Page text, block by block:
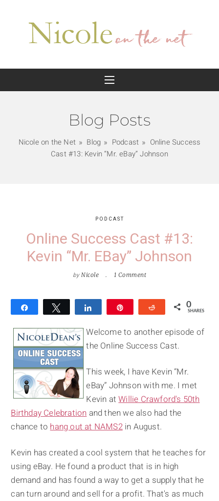
Blog Posts
Nicole on the Net Blog Podcast
Online Success
Cast #13: Kevin “Mr. eBay” Johnson
PODCAST
Online Success Cast #13:
Kevin “Mr. EBay” Johnson
byNicole 1 Comment
Tweet Reddit 0
SHARES
Welcome to another episode of
the Online Success Cast.
This week, I have Kevin “Mr.
eBay” Johnson with me. I met
Kevin atWillie Crawford's 50th
Birthday Celebrationand then we also had the
chance tohang out at NAMS2in August.
Kevin has created a cool system that he teaches for
using eBay. He found a product that is in high
demand and has found a way to get a supply that he
can turn around and sell for a profit. That's as much